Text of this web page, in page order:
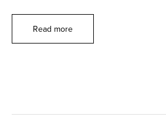
Read more